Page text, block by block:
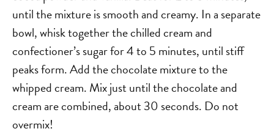
until the mixture is smooth and creamy. In a separate
bowl, whisk together the chilled cream and
confectioner’s sugar for 4 to 5 minutes, until stiff
peaks form. Add the chocolate mixture to the
whipped cream. Mix just until the chocolate and
cream are combined, about 30 seconds. Do not
overmix!